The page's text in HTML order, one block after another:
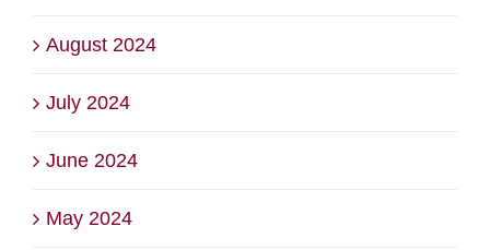
August 2024
July 2024
June 2024
May 2024